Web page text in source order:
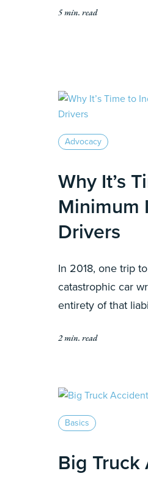
5 min. read
Advocacy
Why It’s
Minimum
Drivers
In 2018, one trip
catastrophic car
entirety of that
2 min. read
Basics
Big